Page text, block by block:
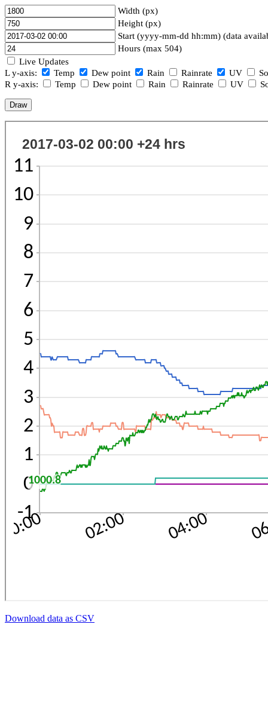
Width (px)
Height (px)
Start (yyyy-mm-dd hh:mm) (data
Hours (max 504)
Live Updates
L y-axis:
Temp Dew point Rain Rainrate UV
R y-axis:
Temp Dew point Rain Rainrate UV
Download data as CSV